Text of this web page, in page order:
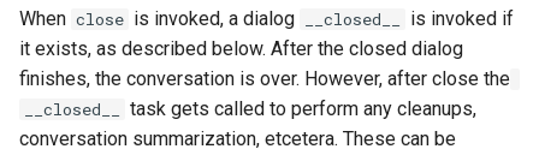
When close is invoked, a dialog __closed__
is invoked if
it exists, as described below. After the closed dialog
finishes, the conversation is over. However, after close the
__closed__
task gets called to perform any cleanups,
conversation summarization, etcetera. These can be